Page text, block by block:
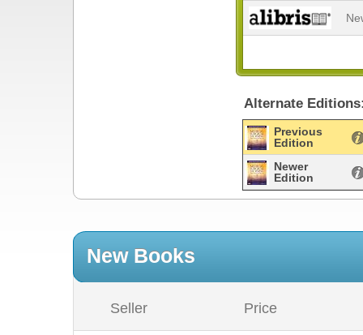
Alternate
Previous
Edition
Newer
Edition
New Books
Seller Price